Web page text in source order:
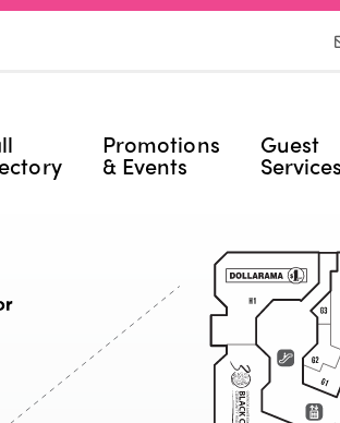
Promotions
& Events
Guest
Services